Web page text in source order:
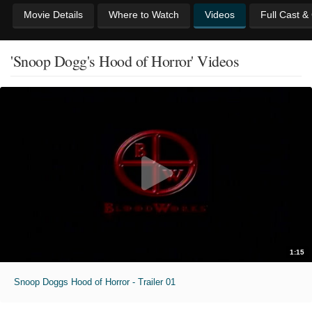
Movie Details Where to Watch Videos Full Cast &
'Snoop Dogg's Hood of Horror' Videos
1:15
Snoop Doggs Hood of Horror - Trailer 01